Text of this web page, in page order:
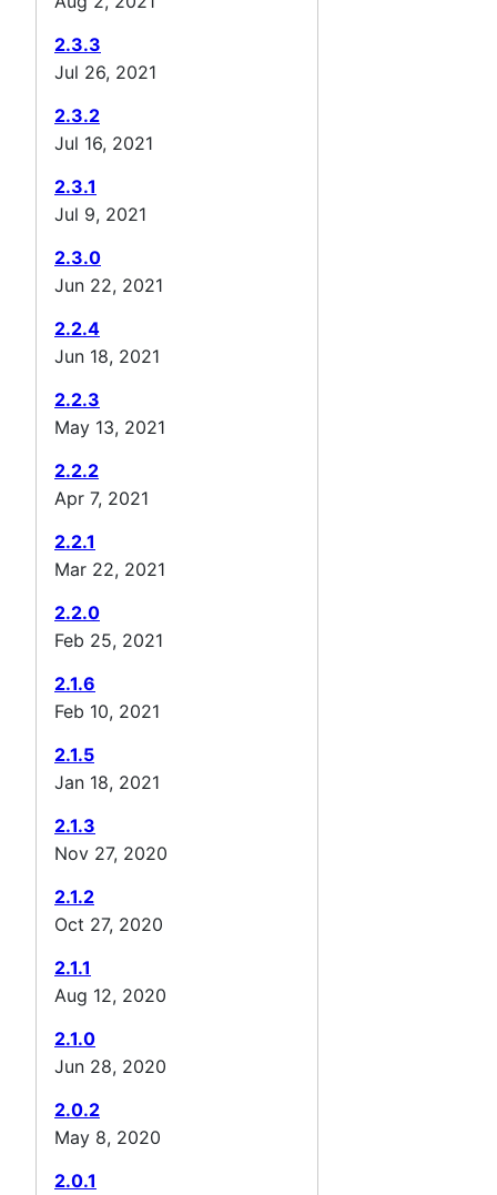
2.3.3
Jul 26, 2021
2.3.2
Jul 16, 2021
2.3.1
Jul 9, 2021
2.3.0
Jun 22, 2021
2.2.4
Jun 18, 2021
2.2.3
May 13, 2021
2.2.2
Apr 7, 2021
2.2.1
Mar 22, 2021
2.2.0
Feb 25, 2021
2.1.6
Feb 10, 2021
2.1.5
Jan 18, 2021
2.1.3
Nov 27, 2020
2.1.2
Oct 27, 2020
2.1.1
Aug 12, 2020
2.1.0
Jun 28, 2020
2.0.2
May 8, 2020
2.0.1